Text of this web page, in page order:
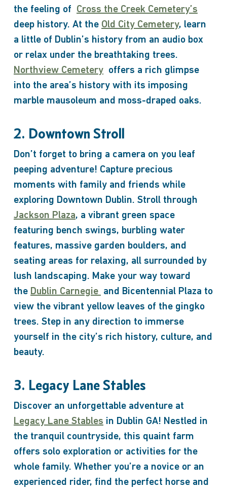
the feeling of Cross the Creek Cemetery’s
deep history. At the Old City Cemetery, learn
a little of Dublin’s history from an audio box
or relax under the breathtaking trees.
Northview Cemetery offers a rich glimpse
into the area’s history with its imposing
marble mausoleum and moss-draped oaks.
2. Downtown Stroll
Don’t forget to bring a camera on you leaf
peeping adventure! Capture precious
moments with family and friends while
exploring Downtown Dublin. Stroll through
Jackson Plaza, a vibrant green space
featuring bench swings, burbling water
features, massive garden boulders, and
seating areas for relaxing, all surrounded by
lush landscaping. Make your way toward
the Dublin Carnegie and Bicentennial Plaza to
view the vibrant yellow leaves of the gingko
trees. Step in any direction to immerse
yourself in the city’s rich history, culture, and
beauty.
3. Legacy Lane Stables
Discover an unforgettable adventure at
Legacy Lane Stables in Dublin GA! Nestled in
the tranquil countryside, this quaint farm
offers solo exploration or activities for the
whole family. Whether you’re a novice or an
experienced rider, find the perfect horse and